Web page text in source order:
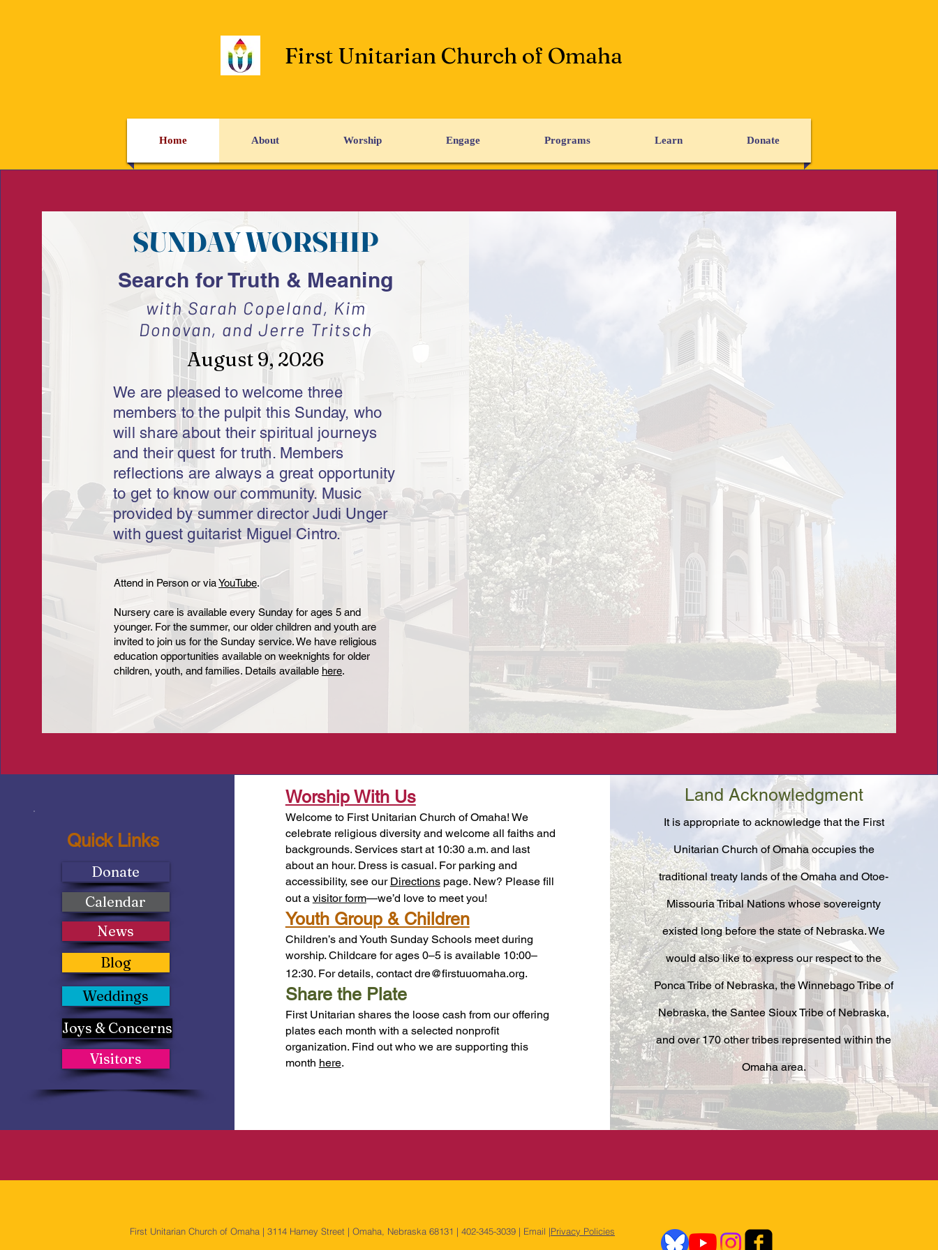
First Unitarian Church of Omaha
Home About Worship Engage Programs Learn Donate
SUNDAY WORSHIP
Search for Truth & Meaning
with Sarah Copeland, Kim
Donovan, and Jerre Tritsch
August 9, 2026
We are pleased to welcome three
members to the pulpit this Sunday, who
will share about their spiritual journeys
and their quest for truth. Members
reflections are always a great opportunity
to get to know our community. Music
provided by summer director Judi Unger
with guest guitarist Miguel Cintro.
​​Attend in Person or viaYouTube.​
Nursery care is available every Sunday for ages 5 and
younger. For the summer, our older children and youth are
invited to join us for the Sunday service. We have religious
education opportunities available on weeknights for older
children, youth, and families. Details available here.
Quick Links
Donate
Calendar
News
Blog
Weddings
Joys & Concerns
Visitors
Worship With Us
Welcome to First Unitarian Church of Omaha! We
celebrate religious diversity and welcome all faiths and
backgrounds. Services start at 10:30 a.m. and last
about an hour. Dress is casual. For parking and
accessibility, see our Directionspage. New? Please fill
out a visitor form—we’d love to meet you!
Youth Group & Children
Children’s and Youth Sunday Schools meet during
worship. Childcare for ages 0–5 is available 10:00–
12:30. For details, contactdre@firstuuomaha.org.
Share the Plate
First Unitarian shares the loose cash from our offering
plates each month with a selected nonprofit
organization. Find out who we are supporting this
month here.
Land Acknowledgment
It is appropriate to acknowledge that the First
Unitarian Church of Omaha occupies the
traditional treaty lands of the Omaha and Otoe-
Missouria Tribal Nations whose sovereignty
existed long before the state of Nebraska. We
would also like to express our respect to the
Ponca Tribe of Nebraska, the Winnebago Tribe of
Nebraska, the Santee Sioux Tribe of Nebraska,
and over 170 other tribes represented within the
Omaha area.
First Unitarian Church of Omaha | 3114 Harney Street | Omaha, Nebraska 68131 | 402-345-3039 | Email |Privacy Policies